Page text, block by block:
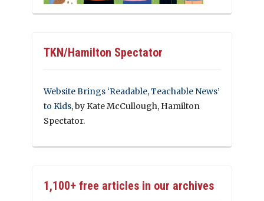
TKN/Hamilton Spectator
Website Brings ‘Readable, Teachable News’
to Kids, by Kate McCullough, Hamilton
Spectator.
1,100+ free articles in our archives